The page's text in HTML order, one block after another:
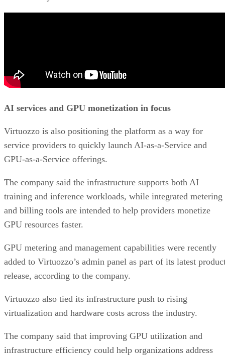
AI services and GPU monetization in focus
Virtuozzo is also positioning the platform as a way for
service providers to quickly launch AI-as-a-Service and
GPU-as-a-Service offerings.
The company said the infrastructure supports both AI
training and inference workloads, while integrated metering
and billing tools are intended to help providers monetize
GPU resources faster.
GPU metering and management capabilities were recently
added to Virtuozzo’s admin panel as part of its latest
release, according to the company.
Virtuozzo also tied its infrastructure push to rising
virtualization and hardware costs across the industry.
The company said that improving GPU utilization and
infrastructure efficiency could help organizations address